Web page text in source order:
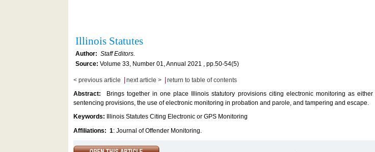
Illinois Statutes
Author:Staff Editors.
Source: Volume 33, Number 01, Annual 2021 , pp.50-54(5)
< previous article next article >
return to table of contents
Abstract:
Brings together in one place Illinois statutory provisions citing electronic monitoring as
sentencing provisions, the use of electronic monitoring in probation and parole, and tampering and escape.
Keywords:
Illinois Statutes Citing Electronic or GPS Monitoring
Affiliations: 1: Journal of Offender Monitoring.